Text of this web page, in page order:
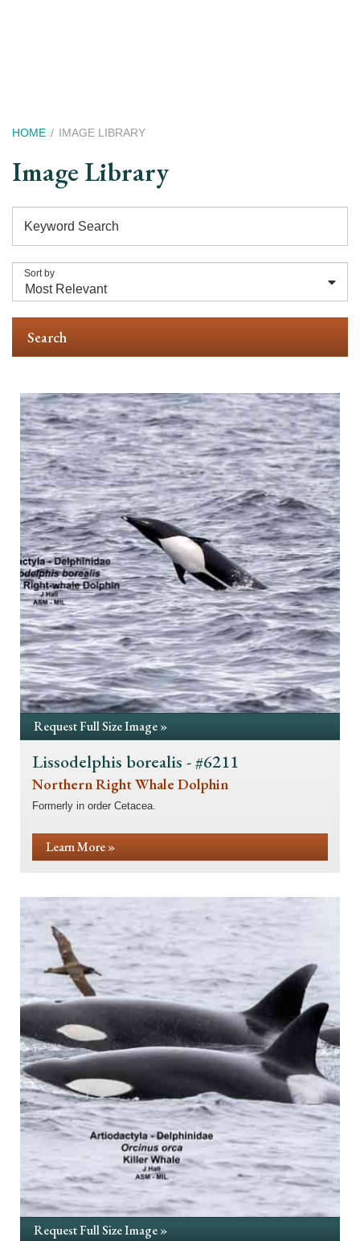
Breadcrumb
HOME IMAGE LIBRARY
Image Library
Keyword Search
Sort by
Request Full Size Image »
Lissodelphis borealis - #6211
Northern Right Whale Dolphin
Formerly in order Cetacea.
Learn More »
Request Full Size Image »